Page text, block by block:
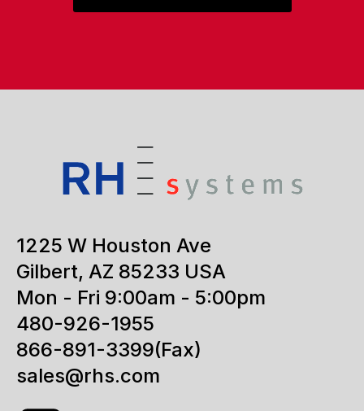
1225 W Houston Ave
Gilbert, AZ 85233 USA
Mon - Fri 9:00am - 5:00pm
480-926-1955
866-891-3399(Fax)
sales@rhs.com